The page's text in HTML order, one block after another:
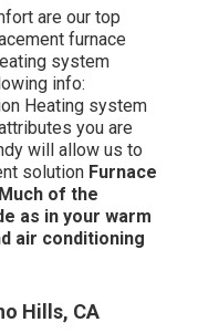
are our top
furnace
system
info:
Heating system
you are
will allow us to
solution Furnace
Much of the
as in your warm
air conditioning
Hills, CA